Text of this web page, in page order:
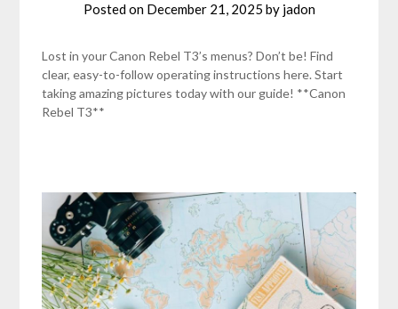
Posted on December 21, 2025 by jadon
Lost in your Canon Rebel T3’s menus? Don’t be! Find
clear, easy-to-follow operating instructions here. Start
taking amazing pictures today with our guide! **Canon
Rebel T3**